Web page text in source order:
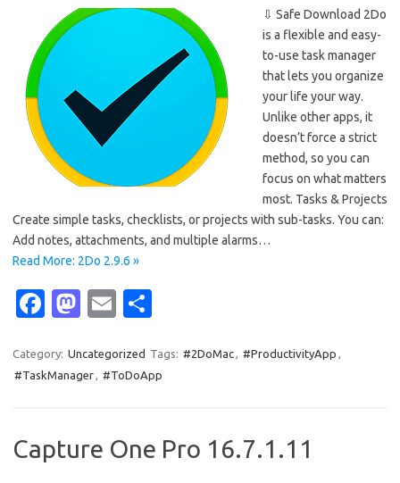
⇩ Safe Download 2Do
is a flexible and easy-
to-use task manager
that lets you organize
your life your way.
Unlike other apps, it
doesn’t force a strict
method, so you can
focus on what matters
most. Tasks & Projects
Create simple tasks, checklists, or projects with sub-tasks. You can:
Add notes, attachments, and multiple alarms…
Read More: 2Do 2.9.6 »
Fa
e
b
o
M
t
o
o
E
ail ar
e
Category: Uncategorized Tags: #2DoMac, #ProductivityApp ,
#TaskManager, #ToDoApp
Capture One Pro 16.7.1.11